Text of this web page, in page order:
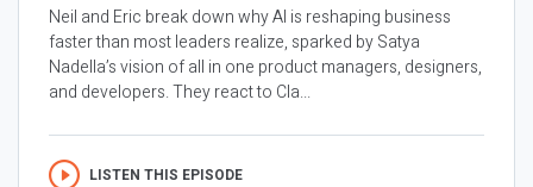
Neil and Eric break down why AI is reshaping business
faster than most leaders realize, sparked by Satya
Nadella’s vision of all in one product managers, designers,
and developers. They react to Cla...
LISTEN THIS EPISODE